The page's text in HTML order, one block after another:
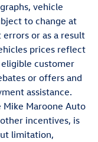
vehicle
to change at
or as a result
prices reflect
customer
or offers and
assistance.
Maroone Auto
incentives, is
limitation,